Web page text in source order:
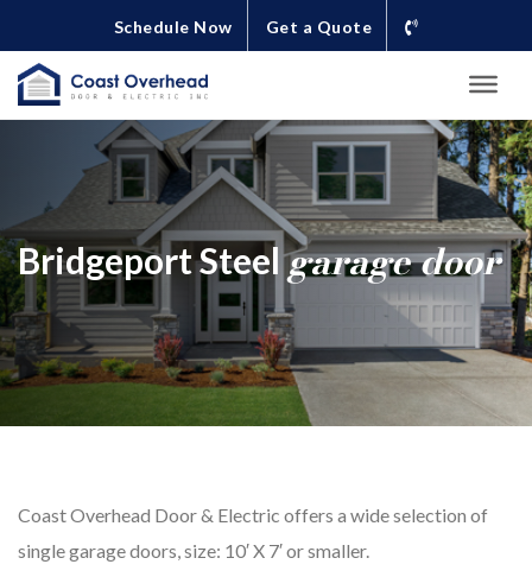
Schedule Now Get a Quote
Bridgeport Steelgarage door
Coast Overhead Door & Electric offers a wide selection of
single garage doors, size: 10′ X 7′ or smaller.